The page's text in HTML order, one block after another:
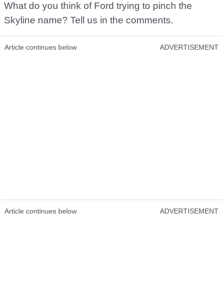
What do you think of Ford trying to pinch the
Skyline name? Tell us in the comments.
Article continues below ADVERTISEMENT
Article continues below ADVERTISEMENT